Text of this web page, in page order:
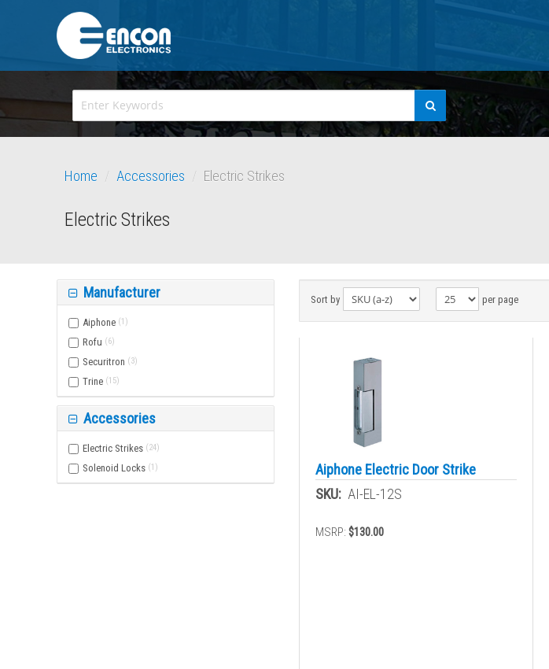
Home / Accessories / Electric Strikes
Electric Strikes
Manufacturer
Aiphone (1 )
Rofu (6)
Securitron (3)
Trine (15)
Accessories
Electric Strikes (24)
Solenoid Locks (1 )
Sort by per page
Aiphone Electric Door Strike
SKU: AI-EL-12S
MSRP: $130.00